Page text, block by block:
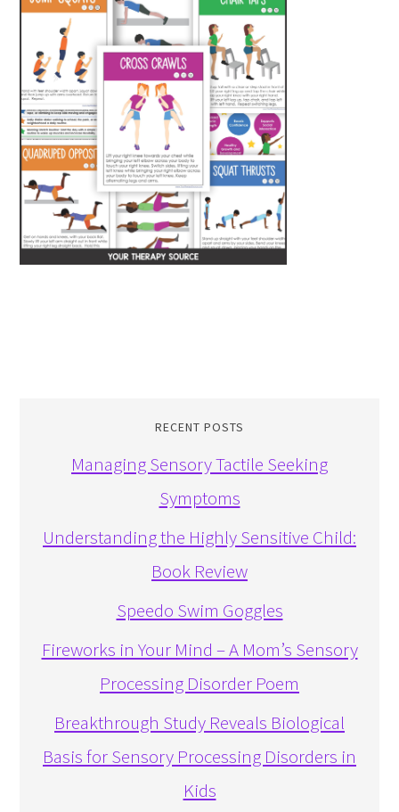
RECENT POSTS
Managing Sensory Tactile Seeking
Symptoms
Understanding the Highly Sensitive Child:
Book Review
Speedo Swim Goggles
Fireworks in Your Mind – A Mom’s Sensory
Processing Disorder Poem
Breakthrough Study Reveals Biological
Basis for Sensory Processing Disorders in
Kids